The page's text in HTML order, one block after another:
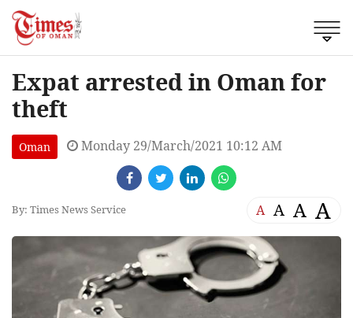
Expat arrested in Oman for
theft
Oman Monday 29/March/2021 10:12 AM
By: Times News Service A A A A